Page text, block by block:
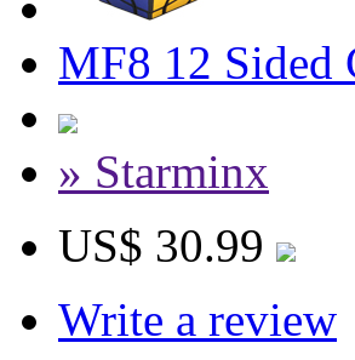
MF8 12 Sided
» Starminx
US$ 30.99
Write a review